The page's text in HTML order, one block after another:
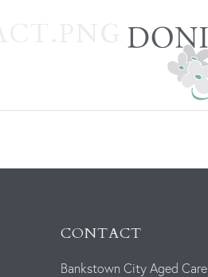
CONTACT
Bankstown City Aged Care